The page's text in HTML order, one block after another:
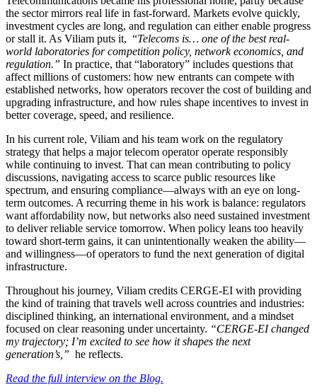
the sector mirrors real life in fast-forward. Markets evolve quickly,
investment cycles are long, and regulation can either enable progress
or stall it. As Viliam puts it, “Telecoms is… one of the best real-
world laboratories for competition policy, network economics, and
regulation.” In practice, that “laboratory” includes questions that
affect millions of customers: how new entrants can compete with
established networks, how operators recover the cost of building and
upgrading infrastructure, and how rules shape incentives to invest in
better coverage, speed, and resilience.
In his current role, Viliam and his team work on the regulatory
strategy that helps a major telecom operator operate responsibly
while continuing to invest. That can mean contributing to policy
discussions, navigating access to scarce public resources like
spectrum, and ensuring compliance—always with an eye on long-
term outcomes. A recurring theme in his work is balance: regulators
want affordability now, but networks also need sustained investment
to deliver reliable service tomorrow. When policy leans too heavily
toward short-term gains, it can unintentionally weaken the ability—
and willingness—of operators to fund the next generation of digital
infrastructure.
Throughout his journey, Viliam credits CERGE-EI with providing
the kind of training that travels well across countries and industries:
disciplined thinking, an international environment, and a mindset
focused on clear reasoning under uncertainty. “CERGE-EI changed
my trajectory; I’m excited to see how it shapes the next
generation’s,” he reflects.
Read the full interview on the Blog.